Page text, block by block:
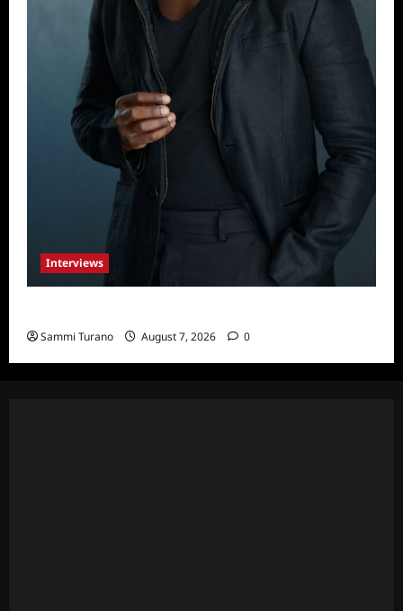
Interviews
Sammi Turano August 7, 2026 0